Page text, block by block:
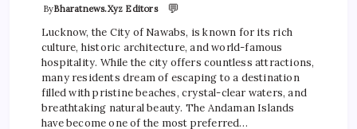
ByBharatnews.xyz Editors 💬
Lucknow, the City of Nawabs, is known for its rich
culture, historic architecture, and world-famous
hospitality. While the city offers countless attractions,
many residents dream of escaping to a destination
filled with pristine beaches, crystal-clear waters, and
breathtaking natural beauty. The Andaman Islands
have become one of the most preferred…